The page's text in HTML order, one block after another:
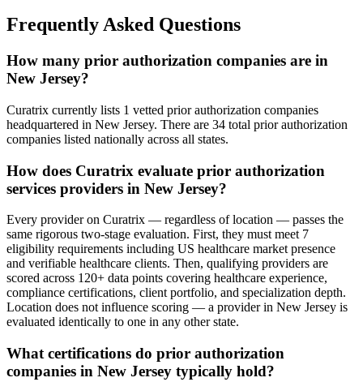
Frequently Asked Questions
How many prior authorization companies are in
New Jersey?
Curatrix currently lists 1 vetted prior authorization companies
headquartered in New Jersey. There are 34 total prior authorization
companies listed nationally across all states.
How does Curatrix evaluate prior authorization
services providers in New Jersey?
Every provider on Curatrix — regardless of location — passes the
same rigorous two-stage evaluation. First, they must meet 7
eligibility requirements including US healthcare market presence
and verifiable healthcare clients. Then, qualifying providers are
scored across 120+ data points covering healthcare experience,
compliance certifications, client portfolio, and specialization depth.
Location does not influence scoring — a provider in New Jersey is
evaluated identically to one in any other state.
What certifications do prior authorization
companies in New Jersey typically hold?